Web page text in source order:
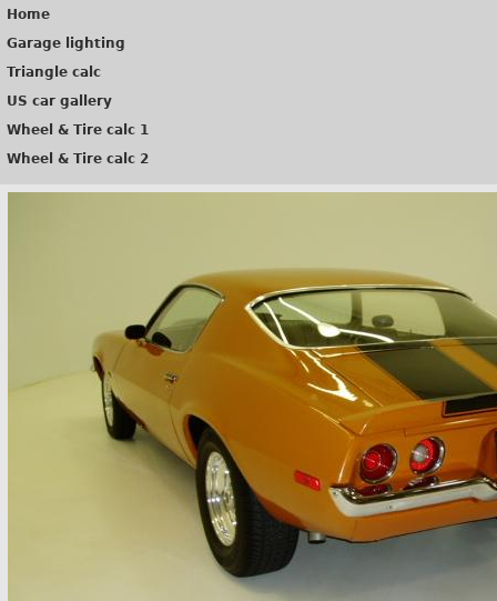
Home
Garage lighting
Triangle calc
US car gallery
Wheel & Tire calc 1
Wheel & Tire calc 2